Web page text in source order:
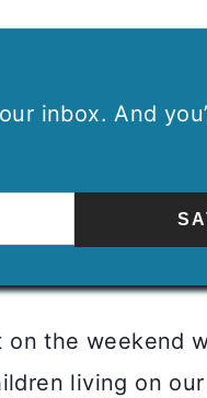
inbox. And
the weekend
living on